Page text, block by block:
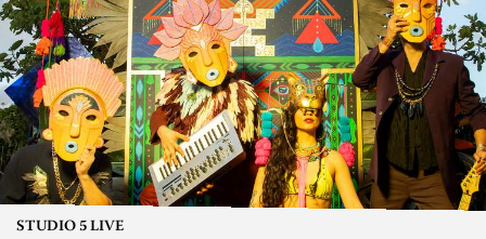
STUDIO 5 LIVE